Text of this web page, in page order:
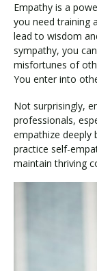
Empathy is a
you need training
lead to wisdom
sympathy, you
misfortunes of
You enter into
Not surprisingly,
professionals,
empathize deeply
practice self-
maintain thriving